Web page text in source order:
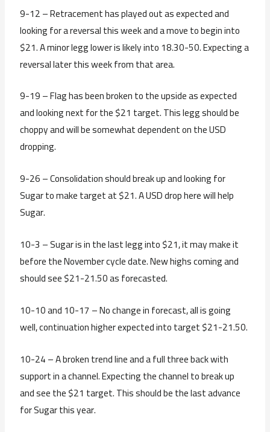
9-12 – Retracement has played out as expected and
looking for a reversal this week and a move to begin into
$21. A minor legg lower is likely into 18.30-50. Expecting a
reversal later this week from that area.
9-19 – Flag has been broken to the upside as expected
and looking next for the $21 target. This legg should be
choppy and will be somewhat dependent on the USD
dropping.
9-26 – Consolidation should break up and looking for
Sugar to make target at $21. A USD drop here will help
Sugar.
10-3 – Sugar is in the last legg into $21, it may make it
before the November cycle date. New highs coming and
should see $21-21.50 as forecasted.
10-10 and 10-17 – No change in forecast, all is going
well, continuation higher expected into target $21-21.50.
10-24 – A broken trend line and a full three back with
support in a channel. Expecting the channel to break up
and see the $21 target. This should be the last advance
for Sugar this year.